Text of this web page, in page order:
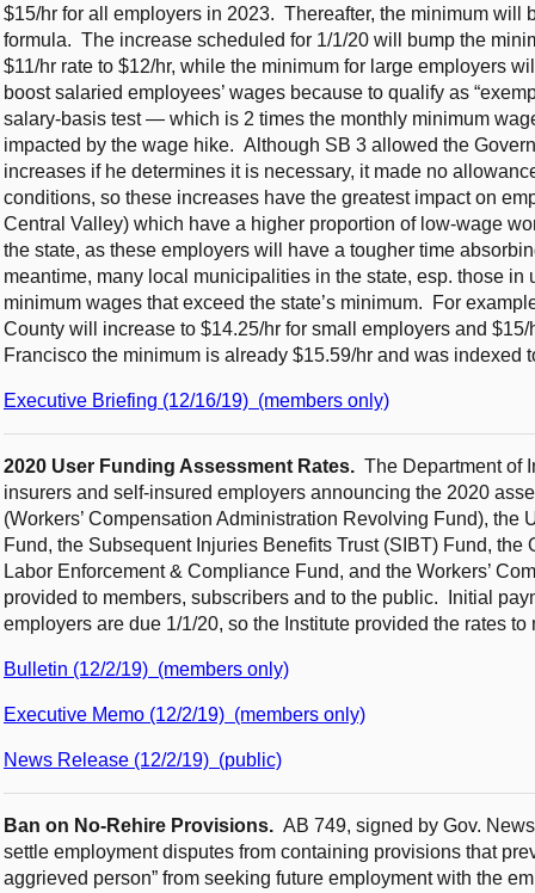
$15/hr for all employers in 2023. Thereafter, the minimum will
formula. The increase scheduled for 1/1/20 will bump the
$11/hr rate to $12/hr, while the minimum for large employers
boost salaried employees’ wages because to qualify as
salary-basis test — which is 2 times the monthly minimum
impacted by the wage hike. Although SB 3 allowed the
increases if he determines it is necessary, it made no
conditions, so these increases have the greatest impact on
Central Valley) which have a higher proportion of low-wage
the state, as these employers will have a tougher time
meantime, many local municipalities in the state, esp. those in
minimum wages that exceed the state’s minimum. For
County will increase to $14.25/hr for small employers and
Francisco the minimum is already $15.59/hr and was
Executive Briefing (12/16/19) (members only)
2020 User Funding Assessment Rates. The Department of
insurers and self-insured employers announcing the 2020
(Workers’ Compensation Administration Revolving Fund), the
Fund, the Subsequent Injuries Benefits Trust (SIBT) Fund,
Labor Enforcement & Compliance Fund, and the Workers’
provided to members, subscribers and to the public. Initial
employers are due 1/1/20, so the Institute provided the rates
Bulletin (12/2/19) (members only)
Executive Memo (12/2/19) (members only)
News Release (12/2/19) (public)
Ban on No-Rehire Provisions. AB 749, signed by Gov.
settle employment disputes from containing provisions that
aggrieved person” from seeking future employment with the